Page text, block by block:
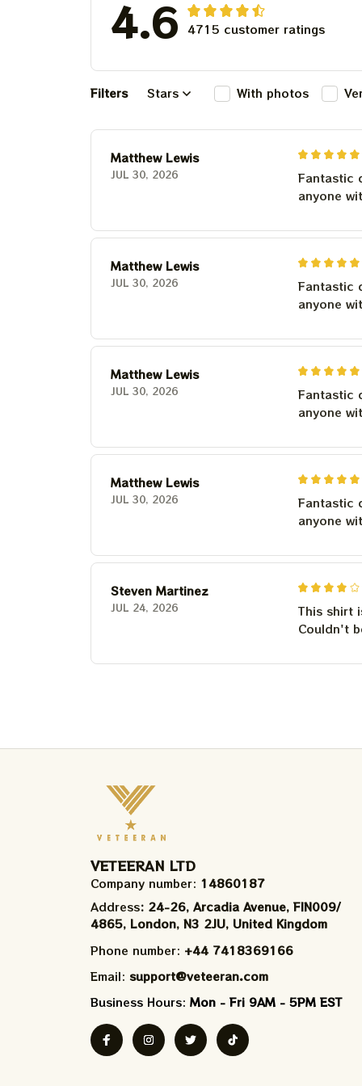
4.6 4715 customer ratings
Filters Stars With photos
Matthew Lewis
JUL 30, 2026
Fantastic
anyone
Matthew Lewis
JUL 30, 2026
Fantastic
anyone
Matthew Lewis
JUL 30, 2026
Fantastic
anyone
Matthew Lewis
JUL 30, 2026
Fantastic
anyone
Steven Martinez
JUL 24, 2026
This shirt
Couldn't
VETEERAN LTD
Company number: 14860187
Address: 24-26, Arcadia Avenue, FIN009/​
4865, London, N3 2JU, United Kingdom
Phone number: +44 7418369166
Email: support@veteeran.com
Business Hours: Mon - Fri 9AM - 5PM EST